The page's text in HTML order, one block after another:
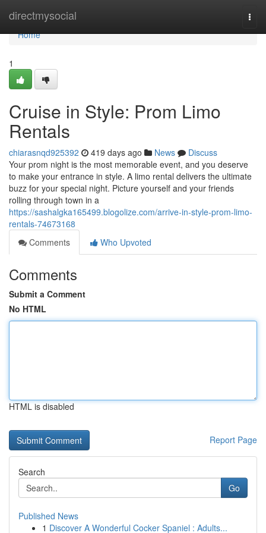
directmysocial
Home
Home
1
Cruise in Style: Prom Limo
Rentals
chiarasnqd925392 419 days ago News
Discuss
Your prom night is the most memorable event, and you deserve
to make your entrance in style. A limo rental delivers the ultimate
buzz for your special night. Picture yourself and your friends
rolling through town in a
https://sashalgka165499.blogolize.com/arrive-in-style-prom-limo-
rentals-74673168
Comments
Who Upvoted
Comments
Submit a Comment
No HTML
HTML is disabled
Report Page
Search
Go
Published News
1 Discover A Wonderful Cocker Spaniel : Adults...